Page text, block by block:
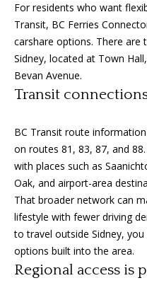
For residents who want
Transit, BC Ferries
carshare options. There are
Sidney, located at Town
Bevan Avenue.
Transit
BC Transit route
on routes 81, 83, 87, and
with places such as
Oak, and airport-area
That broader network can
lifestyle with fewer driving
to travel outside Sidney,
options built into the area.
Regional access is